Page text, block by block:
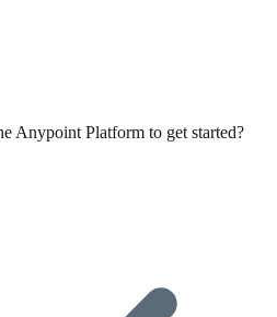
Anypoint Platform to get started?